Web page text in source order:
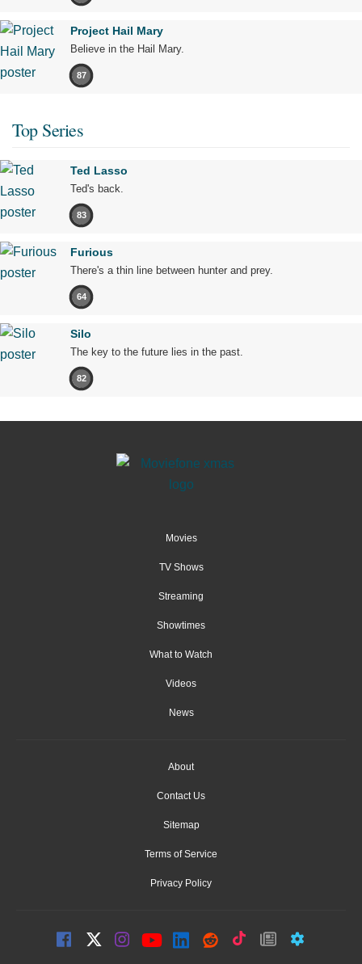
Project Hail Mary
Believe in the Hail Mary.
87
Top Series
Ted Lasso
Ted's back.
83
Furious
There's a thin line between hunter and prey.
64
Silo
The key to the future lies in the past.
82
Movies
TV Shows
Streaming
Showtimes
What to Watch
Videos
News
About
Contact Us
Sitemap
Terms of Service
Privacy Policy